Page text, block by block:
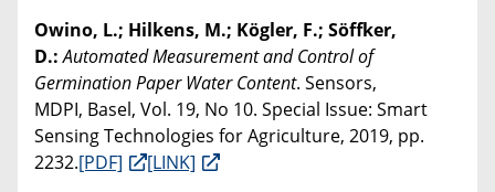
Owino, L.; Hilkens, M.; Kögler, F.; Söffker,
D.:Automated Measurement and Control of
Germination Paper Water Content. Sensors,
MDPI, Basel, Vol. 19, No 10. Special Issue: Smart
Sensing Technologies for Agriculture, 2019, pp.
2232.[PDF]
[LINK]